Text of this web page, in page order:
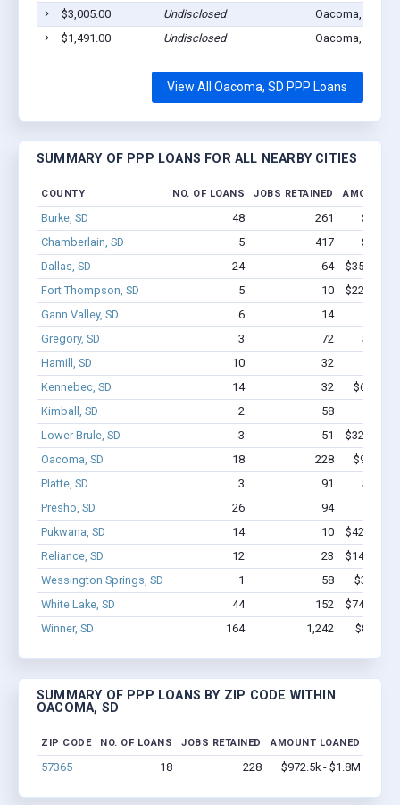
$3,005.00
Undisclosed
Oacoma, SD
$1,491.00
Undisclosed Oacoma, SD
View All Oacoma, SD PPP Loans
SUMMARY OF PPP LOANS FOR ALL NEARBY CITIES
COUNTY NO. OF LOANS JOBS RETAINED AMOUNT
Burke, SD 48 261
$1.4M
Chamberlain, SD
5 417
$3.0M
Dallas, SD
24 64
$357.6k -
Fort Thompson, SD
5 10
$226.2k -
Gann Valley, SD
6 14
Gregory, SD
3 72
$650k
Hamill, SD
10 32
Kennebec, SD
14 32
$626.3k
Kimball, SD
2 58
Lower Brule, SD
3 51
$322.5k -
Oacoma, SD
18 228
$972.5k
Platte, SD
3 91
$850k
Presho, SD
26 94
Pukwana, SD
14 10
$422.7k -
Reliance, SD
12 23
$141.2k -
Wessington Springs, SD
1 58
$350k -
White Lake, SD
44 152
$742.7k -
Winner, SD
164 1,242 $8.7M -
SUMMARY OF PPP LOANS BY ZIP CODE WITHIN
OACOMA, SD
ZIP CODE NO. OF LOANS JOBS RETAINED AMOUNT LOANED
57365 18 228 $972.5k - $1.8M